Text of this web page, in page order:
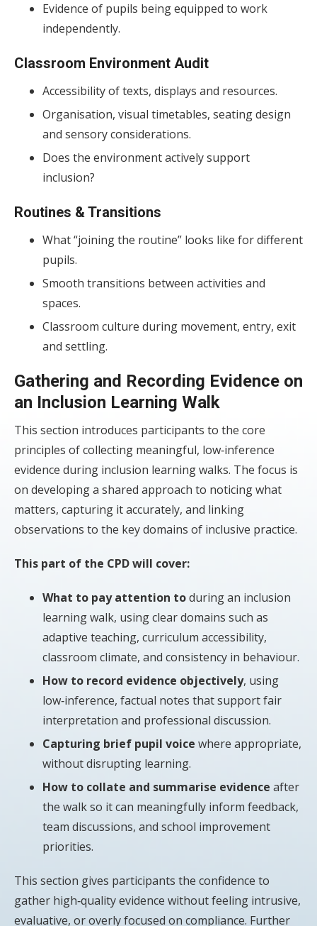
Evidence of pupils being equipped to work
independently.
Classroom Environment Audit
Accessibility of texts, displays and resources.
Organisation, visual timetables, seating design
and sensory considerations.
Does the environment actively support
inclusion?
Routines & Transitions
What “joining the routine” looks like for different
pupils.
Smooth transitions between activities and
spaces.
Classroom culture during movement, entry, exit
and settling.
Gathering and Recording Evidence on
an Inclusion Learning Walk
This section introduces participants to the core
principles of collecting meaningful, low‑inference
evidence during inclusion learning walks. The focus is
on developing a shared approach to noticing what
matters, capturing it accurately, and linking
observations to the key domains of inclusive practice.
This part of the CPD will cover:
What to pay attention toduring an inclusion
learning walk, using clear domains such as
adaptive teaching, curriculum accessibility,
classroom climate, and consistency in behaviour.
How to record evidence objectively, using
low‑inference, factual notes that support fair
interpretation and professional discussion.
Capturing brief pupil voice where appropriate,
without disrupting learning.
How to collate and summarise evidence after
the walk so it can meaningfully inform feedback,
team discussions, and school improvement
priorities.
This section gives participants the confidence to
gather high‑quality evidence without feeling intrusive,
evaluative, or overly focused on compliance. Further